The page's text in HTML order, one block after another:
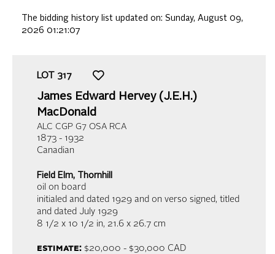
The bidding history list updated on: Sunday, August 09,
2026 01:21:07
LOT 317
James Edward Hervey (J.E.H.)
MacDonald
ALC CGP G7 OSA RCA
1873 - 1932
Canadian
Field Elm, Thornhill
oil on board
initialed and dated 1929 and on verso signed, titled
and dated July 1929
8 1/2 x 10 1/2 in, 21.6 x 26.7 cm
estimate:$20,000 - $30,000 CAD